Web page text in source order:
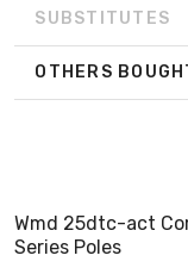
SUBSTITUTES
OTHERS
Wmd 25dtc-act
Series Poles